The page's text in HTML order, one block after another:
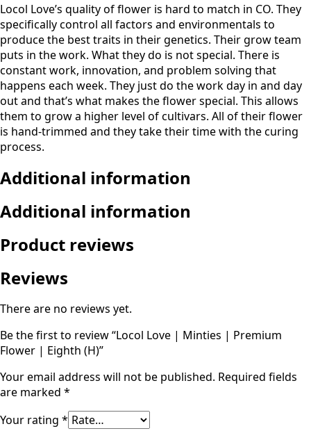
Locol Love’s quality of flower is hard to match in CO. They
specifically control all factors and environmentals to
produce the best traits in their genetics. Their grow team
puts in the work. What they do is not special. There is
constant work, innovation, and problem solving that
happens each week. They just do the work day in and day
out and that’s what makes the flower special. This allows
them to grow a higher level of cultivars. All of their flower
is hand-trimmed and they take their time with the curing
process.
Additional information
Additional information
Product reviews
Reviews
There are no reviews yet.
Be the first to review “Locol Love | Minties | Premium
Flower | Eighth (H)”
Your email address will not be published. Required fields
are marked *
Your rating *